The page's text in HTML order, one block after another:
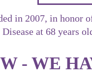
in 2007, in
Disease at 68 years
- WE